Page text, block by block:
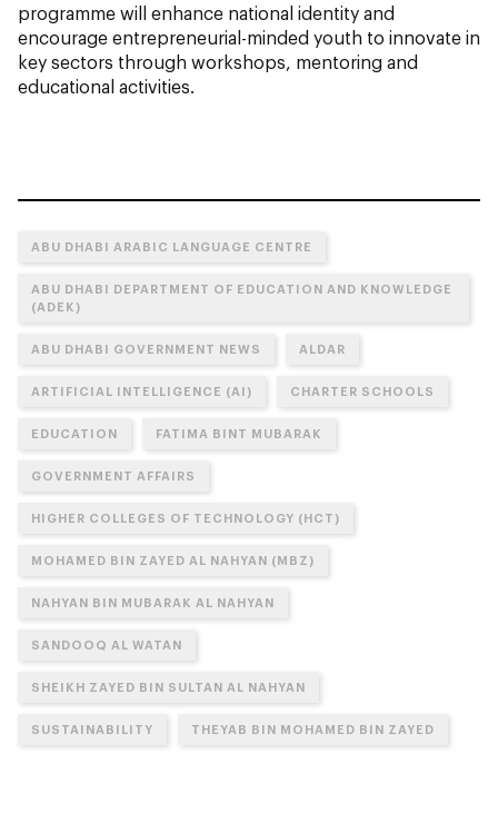
programme will enhance national identity and
encourage entrepreneurial-minded youth to innovate in
key sectors through workshops, mentoring and
educational activities.
ABU DHABI ARABIC LANGUAGE CENTRE
ABU DHABI DEPARTMENT OF EDUCATION AND KNOWLEDGE
(ADEK)
ABU DHABI GOVERNMENT NEWS ALDAR
ARTIFICIAL INTELLIGENCE (AI) CHARTER SCHOOLS
EDUCATION FATIMA BINT MUBARAK
GOVERNMENT AFFAIRS
HIGHER COLLEGES OF TECHNOLOGY (HCT)
MOHAMED BIN ZAYED AL NAHYAN (MBZ)
NAHYAN BIN MUBARAK AL NAHYAN
SANDOOQ AL WATAN
SHEIKH ZAYED BIN SULTAN AL NAHYAN
SUSTAINABILITY THEYAB BIN MOHAMED BIN ZAYED